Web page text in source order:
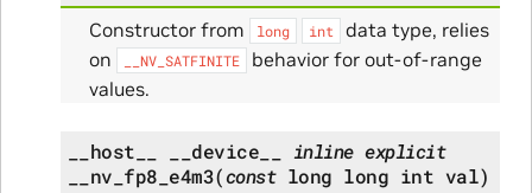
Constructor from long int
data type, relies
on
__NV_SATFINITE
behavior for out-of-range
values.
__host__ __device__ inline explicit
__nv_fp8_e4m3(const long long int val)